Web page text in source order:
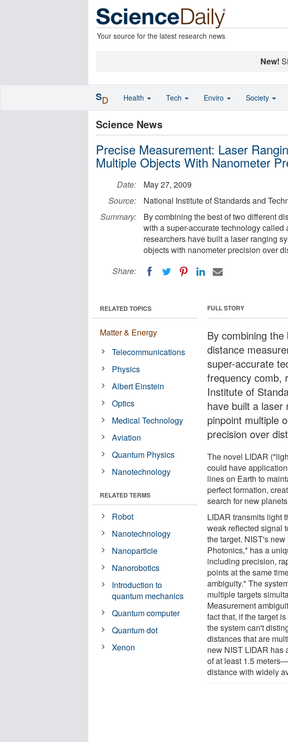
Your source for the latest research news
New!
Science News
Precise Measurement: Laser
Multiple Objects With Nanometer
Date:
May 27, 2009
Source:
National Institute of Standards and
Summary:
By combining the best of two different
with a super-accurate technology called
researchers have built a laser ranging
objects with nanometer precision over
Share:
FULL STORY
By combining
distance
super-accurate
frequency comb,
Institute of
have built a laser
pinpoint multiple
precision over
The novel LIDAR
could have
lines on Earth to
perfect formation,
search for new
LIDAR transmits light
weak reflected signal
the target. NIST's
Photonics,* has a
including precision,
points at the same
ambiguity." The
multiple targets
Measurement
fact that, if the target
the system can't
distances that are
new NIST LIDAR has
of at least 1.5
distance with widely
RELATED TOPICS
Matter & Energy
Telecommunications
Physics
Albert Einstein
Optics
Medical Technology
Aviation
Quantum Physics
Nanotechnology
RELATED TERMS
Robot
Nanotechnology
Nanoparticle
Nanorobotics
Introduction to
quantum mechanics
Quantum computer
Quantum dot
Xenon
SD Health Tech Enviro Society